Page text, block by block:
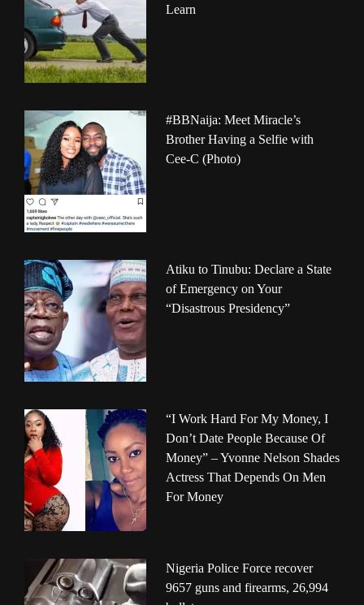
Learn
#BBNaija: Meet Miracle’s
Brother Having a Selfie with
Cee-C (Photo)
Atiku to Tinubu: Declare a State
of Emergency on Your
“Disastrous Presidency”
“I Work Hard For My Money, I
Don’t Date People Because Of
Money” – Yvonne Nelson Shades
Actress That Depends On Men
For Money
Nigeria Police Force recover
9657 guns and firearms, 26,994